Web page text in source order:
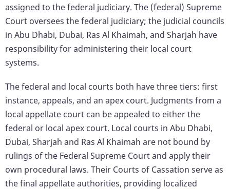
assigned to the federal judiciary. The (federal) Supreme
Court oversees the federal judiciary; the judicial councils
in Abu Dhabi, Dubai, Ras Al Khaimah, and Sharjah have
responsibility for administering their local court
systems.
The federal and local courts both have three tiers: first
instance, appeals, and an apex court. Judgments from a
local appellate court can be appealed to either the
federal or local apex court. Local courts in Abu Dhabi,
Dubai, Sharjah and Ras Al Khaimah are not bound by
rulings of the Federal Supreme Court and apply their
own procedural laws. Their Courts of Cassation serve as
the final appellate authorities, providing localized